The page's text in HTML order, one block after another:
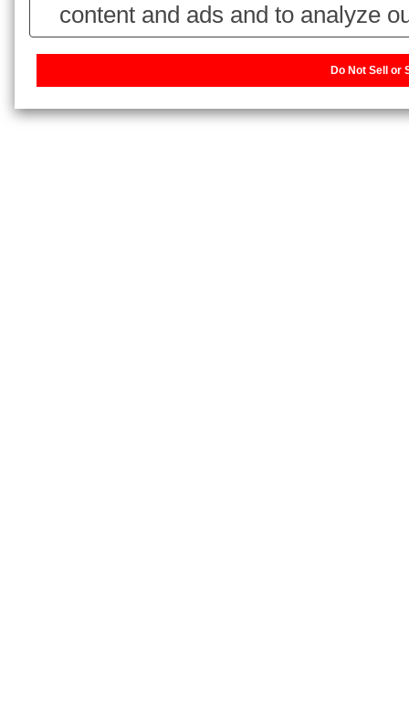
content and ads and to analyze
use of our website with our
combine it with other information
have collected from your use of
Do Not Sell or